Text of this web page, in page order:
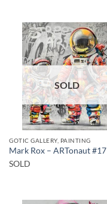
SOLD
GOTIC GALLERY, PAINTING
Mark Rox – ARTonaut #17
SOLD